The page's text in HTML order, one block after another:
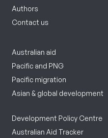
Authors
Contact us
Australian aid
Pacific and PNG
Pacific migration
Asian & global development
Development Policy Centre
Australian Aid Tracker